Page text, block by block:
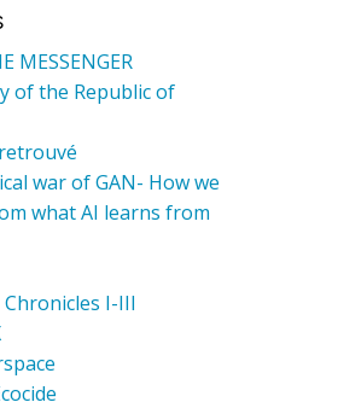
MESSENGER
of the Republic of
war of GAN- How we
what AI learns from
Chronicles I-III